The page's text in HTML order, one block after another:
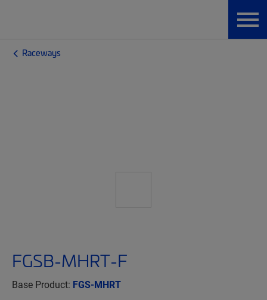
Raceways
FGSB-MHRT-F
Base Product: FGS-MHRT